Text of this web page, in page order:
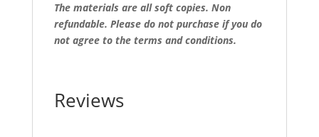
The materials are all soft copies. Non
refundable. Please do not purchase if you do
not agree to the terms and conditions.
Reviews